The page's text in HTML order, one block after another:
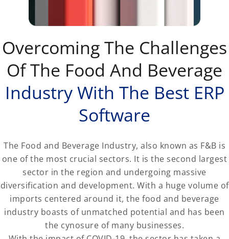
Overcoming The Challenges
Of The Food And Beverage
Industry With The Best ERP
Software
The Food and Beverage Industry, also known as F&B is
one of the most crucial sectors. It is the second largest
sector in the region and undergoing massive
diversification and development. With a huge volume of
imports centered around it, the food and beverage
industry boasts of unmatched potential and has been
the cynosure of many businesses.